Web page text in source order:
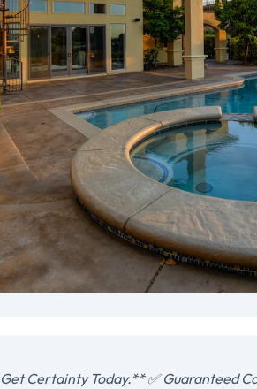
Certainty Today.** ✅ Guaranteed